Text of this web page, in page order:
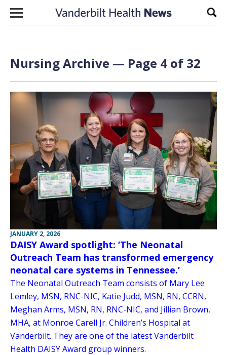
Skip to content
Nursing Archive — Page 4 of 32
JANUARY 2, 2026
DAISY Award spotlight: ‘The Neonatal
Outreach Team has transformed emergency
neonatal care systems in Tennessee.’
The Neonatal Outreach Team consists of Mary Lee
Lemley, MSN, RNC-NIC, Katie Judd, MSN, RN, CCRN,
Meghan Arms, MSN, RN, RNC-NIC, and Jillian Brown,
MHA, at Monroe Carell Jr. Children’s Hospital at
Vanderbilt. They are one of the latest Vanderbilt
Health DAISY Award group winners.